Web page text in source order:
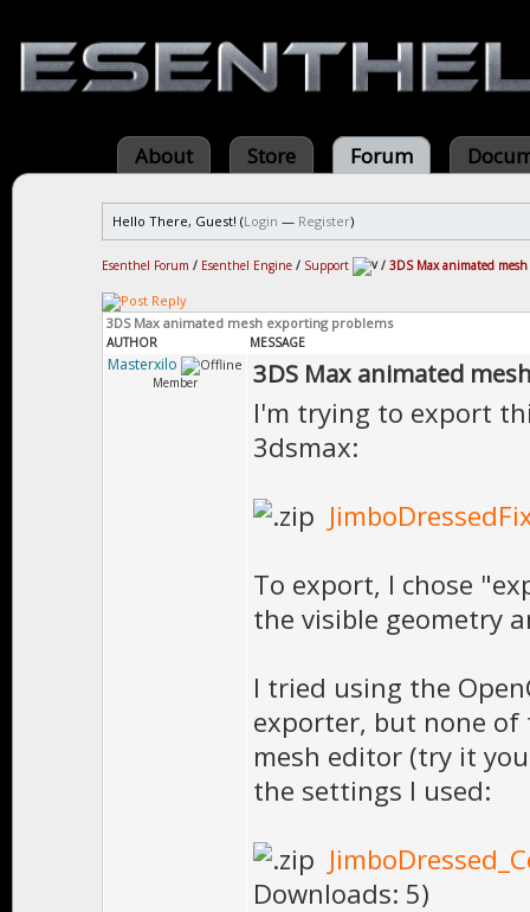
About Store Forum
Hello There, Guest! (Login — Register)
Esenthel Forum / Esenthel Engine / Support / 3DS Max animated
3DS Max animated mesh exporting problems
AUTHOR MESSAGE
Masterxilo
Member 3DS Max animated
I'm trying to export
3dsmax:
To export, I chose
the visible geometry
I tried using the
exporter, but none of
mesh editor (try it
the settings I used:
Downloads: 5)